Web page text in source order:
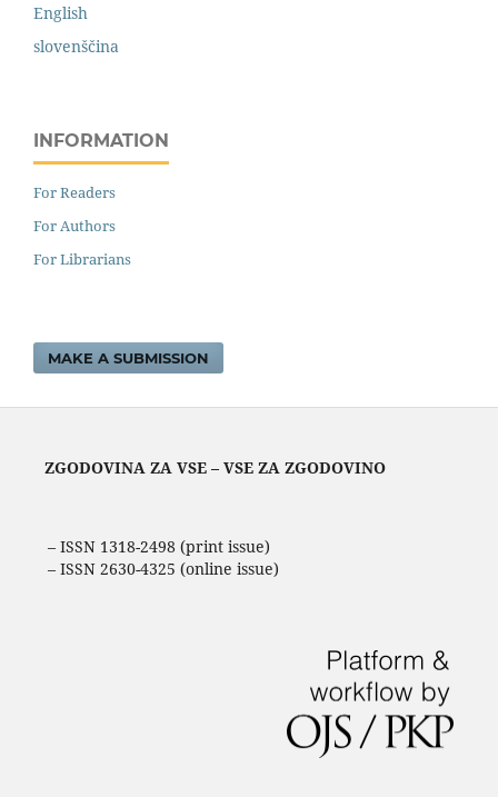
English
slovenščina
INFORMATION
For Readers
For Authors
For Librarians
MAKE A SUBMISSION
ZGODOVINA ZA VSE – VSE ZA ZGODOVINO
– ISSN 1318-2498 (print issue)
– ISSN 2630-4325 (online issue)